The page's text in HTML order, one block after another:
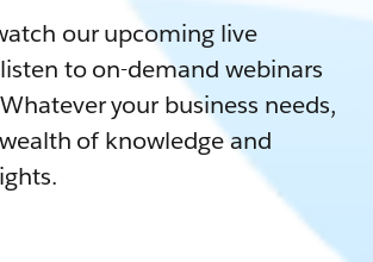
our upcoming live
to on-demand webinars
your business needs,
of knowledge and